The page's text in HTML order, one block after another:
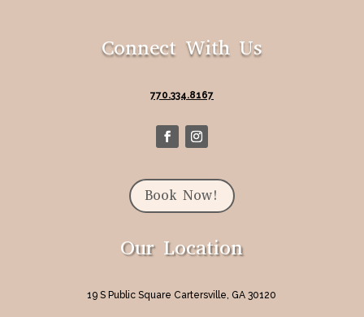
Connect With Us
770.334.8167
Book Now!
Our Location
19 S Public Square Cartersville, GA 30120